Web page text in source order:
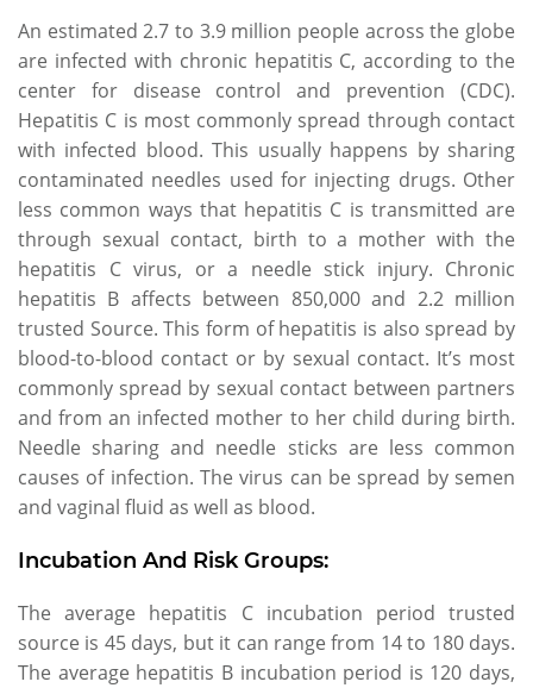
An estimated 2.7 to 3.9 million people across the globe
are infected with chronic hepatitis C, according to the
center for disease control and prevention (CDC).
Hepatitis C is most commonly spread through contact
with infected blood. This usually happens by sharing
contaminated needles used for injecting drugs. Other
less common ways that hepatitis C is transmitted are
through sexual contact, birth to a mother with the
hepatitis C virus, or a needle stick injury. Chronic
hepatitis B affects between 850,000 and 2.2 million
trusted Source. This form of hepatitis is also spread by
blood-to-blood contact or by sexual contact. It’s most
commonly spread by sexual contact between partners
and from an infected mother to her child during birth.
Needle sharing and needle sticks are less common
causes of infection. The virus can be spread by semen
and vaginal fluid as well as blood.
Incubation And Risk Groups:
The average hepatitis C incubation period trusted
source is 45 days, but it can range from 14 to 180 days.
The average hepatitis B incubation period is 120 days,